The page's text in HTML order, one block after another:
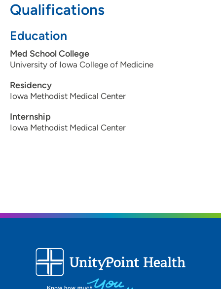
Qualifications
Education
Med School College
University of Iowa College of Medicine
Residency
Iowa Methodist Medical Center
Internship
Iowa Methodist Medical Center
The Iowa Clinic - General Surgery - West
Des Moines
Des Moines, IA 50266
515-875-9796